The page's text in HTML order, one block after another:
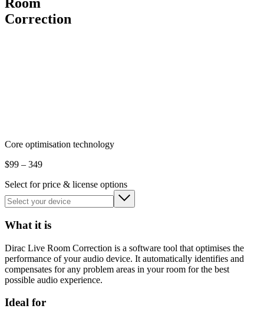
Room
Correction
Core optimisation technology
$99 – 349
Select for price & license options
What it is
Dirac Live Room Correction is a software tool that optimises the
performance of your audio device. It automatically identifies and
compensates for any problem areas in your room for the best
possible audio experience.
Ideal for